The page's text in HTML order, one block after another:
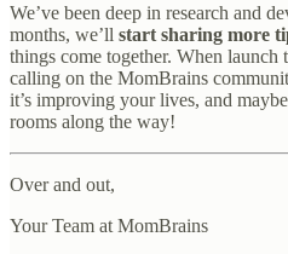
We’ve been deep in research and
months, we’ll start sharing more
things come together. When
calling on the MomBrains
it’s improving your lives, and
rooms along the way!
Over and out,
Your Team at MomBrains